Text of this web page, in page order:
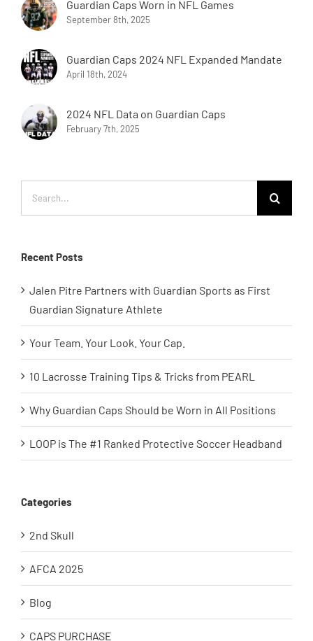
Guardian Caps Worn in NFL Games
September 8th, 2025
Guardian Caps 2024 NFL Expanded Mandate
April 18th, 2024
2024 NFL Data on Guardian Caps
February 7th, 2025
Recent Posts
Jalen Pitre Partners with Guardian Sports as First
Guardian Signature Athlete
Your Team. Your Look. Your Cap.
10 Lacrosse Training Tips & Tricks from PEARL
Why Guardian Caps Should be Worn in All Positions
LOOP is The #1 Ranked Protective Soccer Headband
Categories
2nd Skull
AFCA 2025
Blog
CAPS PURCHASE